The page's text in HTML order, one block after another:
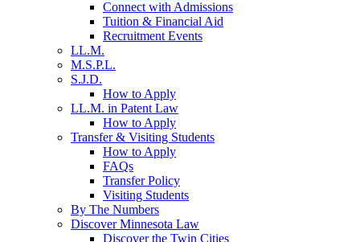
Connect with Admissions
Tuition & Financial Aid
Recruitment Events
LL.M.
M.S.P.L.
S.J.D.
How to Apply
LL.M. in Patent Law
How to Apply
Transfer & Visiting Students
How to Apply
FAQs
Transfer Policy
Visiting Students
By The Numbers
Discover Minnesota Law
Discover the Twin Cities